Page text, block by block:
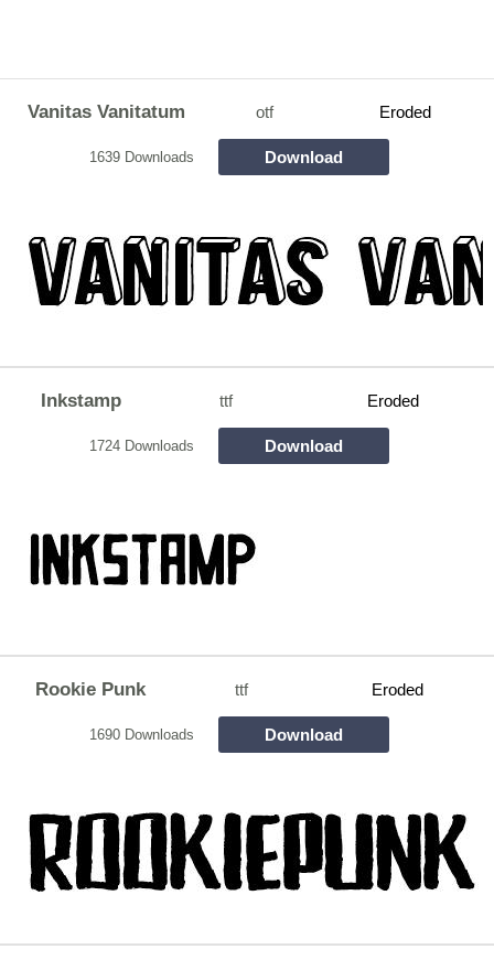
Vanitas Vanitatum otf Eroded
1639 Downloads Download
Inkstamp ttf Eroded
1724 Downloads Download
Rookie Punk ttf Eroded
1690 Downloads Download